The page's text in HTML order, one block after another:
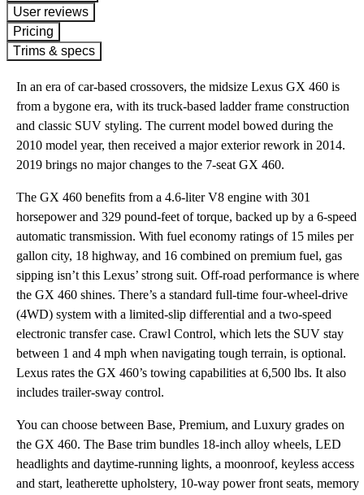
User reviews
Pricing
Trims & specs
In an era of car-based crossovers, the midsize Lexus GX 460 is
from a bygone era, with its truck-based ladder frame construction
and classic SUV styling. The current model bowed during the
2010 model year, then received a major exterior rework in 2014.
2019 brings no major changes to the 7-seat GX 460.
The GX 460 benefits from a 4.6-liter V8 engine with 301
horsepower and 329 pound-feet of torque, backed up by a 6-speed
automatic transmission. With fuel economy ratings of 15 miles per
gallon city, 18 highway, and 16 combined on premium fuel, gas
sipping isn’t this Lexus’ strong suit. Off-road performance is where
the GX 460 shines. There’s a standard full-time four-wheel-drive
(4WD) system with a limited-slip differential and a two-speed
electronic transfer case. Crawl Control, which lets the SUV stay
between 1 and 4 mph when navigating tough terrain, is optional.
Lexus rates the GX 460’s towing capabilities at 6,500 lbs. It also
includes trailer-sway control.
You can choose between Base, Premium, and Luxury grades on
the GX 460. The Base trim bundles 18-inch alloy wheels, LED
headlights and daytime-running lights, a moonroof, keyless access
and start, leatherette upholstery, 10-way power front seats, memory